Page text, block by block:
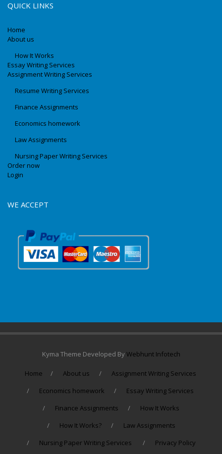
QUICK LINKS
Home
About us
How It Works
Essay Writing Services
Assignment Writing Services
Resume Writing Services
Finance Assignments
Economics homework
Law Assignments
Nursing Paper Writing Services
Order now
Login
WE ACCEPT
Kyma Theme Developed ByWebhunt Infotech
Home About us
Assignment Writing Services
Economics homework
Essay Writing Services
Finance Assignments
How It Works
How It Works?
Law Assignments
Nursing Paper Writing Services
Privacy Policy